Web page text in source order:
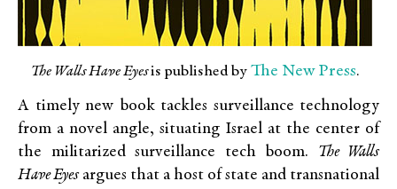
The Walls Have Eyesis published byThe New Press.
A timely new book tackles surveillance technology
from a novel angle, situating Israel at the center of
the militarized surveillance tech boom. The Walls
Have Eyesargues that a host of state and transnational